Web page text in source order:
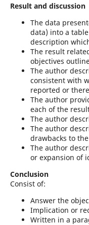
Result and discussion
The data
data) into a
description
The result
objectives
The author
consistent with
reported or
The author
each of the
The author
The author
drawbacks to
The author
or expansion of
Conclusion
Consist of:
Answer the
Implication or
Written in a